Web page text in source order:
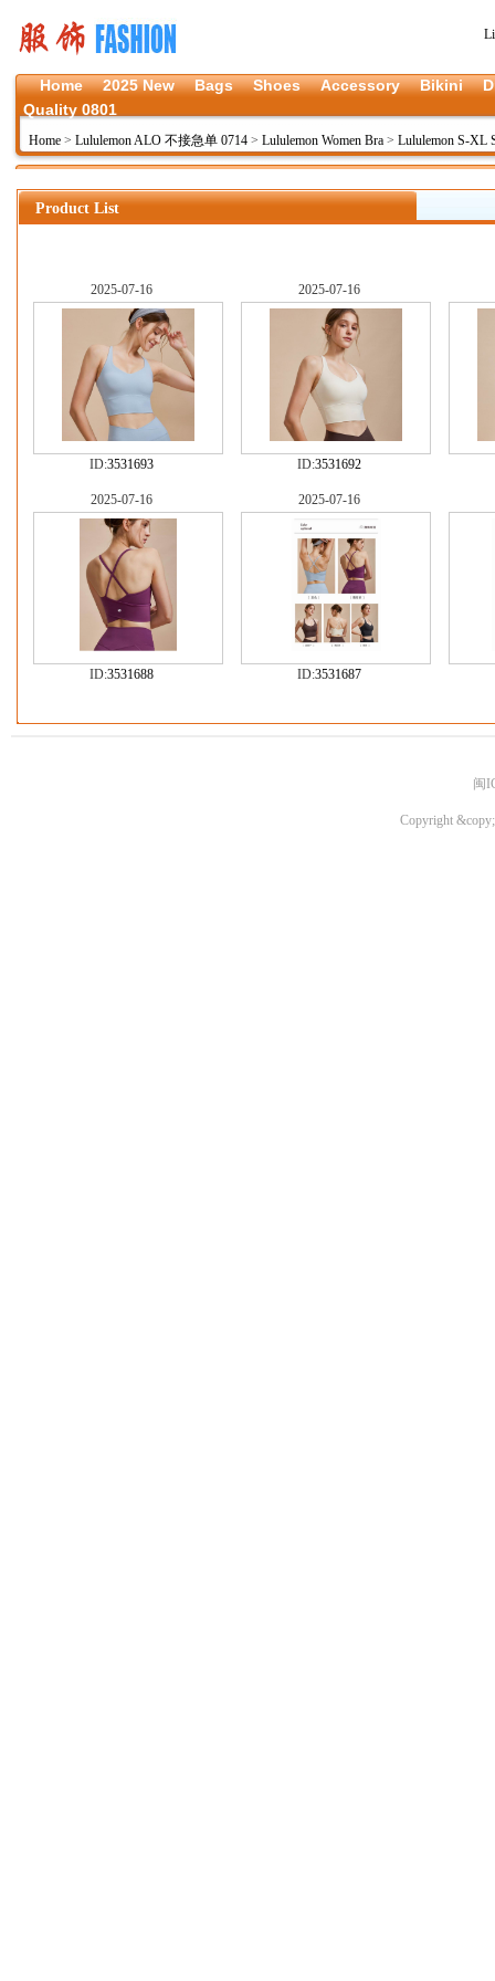
Home 2025 New Bags Shoes Accessory Bikini
Quality 0801
Home > Lululemon ALO 不接急单 0714 > Lululemon Women Bra > Lululemon S-XL
Product List
2025-07-16
ID:3531693
2025-07-16
ID:3531692
2025-07-16
ID:3531688
2025-07-16
ID:3531687
闽
Copyright